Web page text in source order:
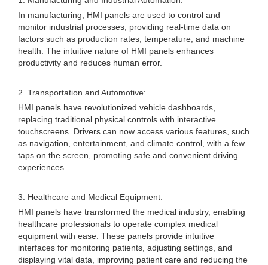
In manufacturing, HMI panels are used to control and
monitor industrial processes, providing real-time data on
factors such as production rates, temperature, and machine
health. The intuitive nature of HMI panels enhances
productivity and reduces human error.
2. Transportation and Automotive:
HMI panels have revolutionized vehicle dashboards,
replacing traditional physical controls with interactive
touchscreens. Drivers can now access various features, such
as navigation, entertainment, and climate control, with a few
taps on the screen, promoting safe and convenient driving
experiences.
3. Healthcare and Medical Equipment:
HMI panels have transformed the medical industry, enabling
healthcare professionals to operate complex medical
equipment with ease. These panels provide intuitive
interfaces for monitoring patients, adjusting settings, and
displaying vital data, improving patient care and reducing the